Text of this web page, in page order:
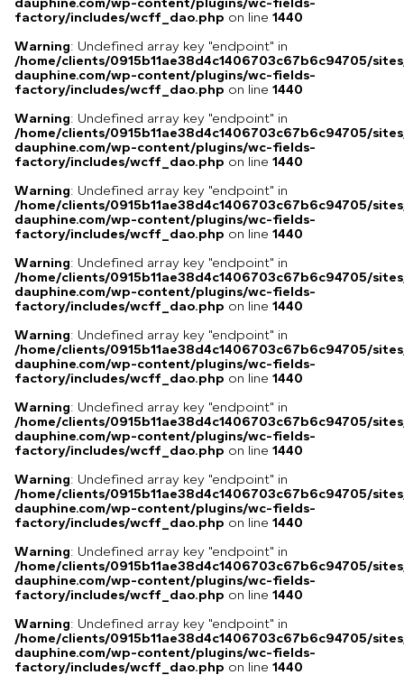
factory/includes/wcff_dao.php on line 1440
Warning: Undefined array key "endpoint" in
/home/clients/0915b11ae38d4c1406703c67b6c94705/
dauphine.com/wp-content/plugins/wc-fields-
factory/includes/wcff_dao.php on line 1440
Warning: Undefined array key "endpoint" in
/home/clients/0915b11ae38d4c1406703c67b6c94705/
dauphine.com/wp-content/plugins/wc-fields-
factory/includes/wcff_dao.php on line 1440
Warning: Undefined array key "endpoint" in
/home/clients/0915b11ae38d4c1406703c67b6c94705/
dauphine.com/wp-content/plugins/wc-fields-
factory/includes/wcff_dao.php on line 1440
Warning: Undefined array key "endpoint" in
/home/clients/0915b11ae38d4c1406703c67b6c94705/
dauphine.com/wp-content/plugins/wc-fields-
factory/includes/wcff_dao.php on line 1440
Warning: Undefined array key "endpoint" in
/home/clients/0915b11ae38d4c1406703c67b6c94705/
dauphine.com/wp-content/plugins/wc-fields-
factory/includes/wcff_dao.php on line 1440
Warning: Undefined array key "endpoint" in
/home/clients/0915b11ae38d4c1406703c67b6c94705/
dauphine.com/wp-content/plugins/wc-fields-
factory/includes/wcff_dao.php on line 1440
Warning: Undefined array key "endpoint" in
/home/clients/0915b11ae38d4c1406703c67b6c94705/
dauphine.com/wp-content/plugins/wc-fields-
factory/includes/wcff_dao.php on line 1440
Warning: Undefined array key "endpoint" in
/home/clients/0915b11ae38d4c1406703c67b6c94705/
dauphine.com/wp-content/plugins/wc-fields-
factory/includes/wcff_dao.php on line 1440
Warning: Undefined array key "endpoint" in
/home/clients/0915b11ae38d4c1406703c67b6c94705/
dauphine.com/wp-content/plugins/wc-fields-
factory/includes/wcff_dao.php on line 1440